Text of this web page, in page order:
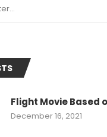
Flight Movie Based
December 16, 2021